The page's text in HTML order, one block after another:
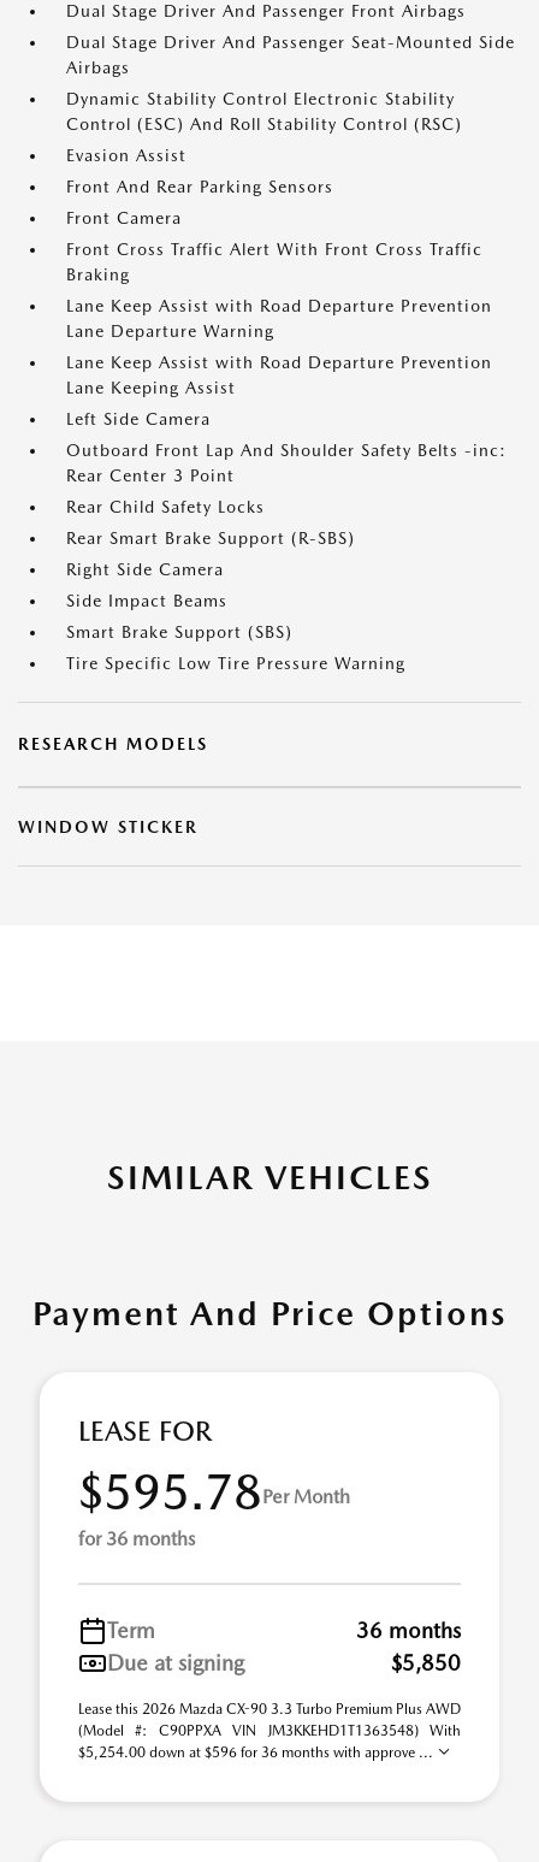
Dual Stage Driver And Passenger Front Airbags
Dual Stage Driver And Passenger Seat-Mounted Side
Airbags
Dynamic Stability Control Electronic Stability
Control (ESC) And Roll Stability Control (RSC)
Evasion Assist
Front And Rear Parking Sensors
Front Camera
Front Cross Traffic Alert With Front Cross Traffic
Braking
Lane Keep Assist with Road Departure Prevention
Lane Departure Warning
Lane Keep Assist with Road Departure Prevention
Lane Keeping Assist
Left Side Camera
Outboard Front Lap And Shoulder Safety Belts -inc:
Rear Center 3 Point
Rear Child Safety Locks
Rear Smart Brake Support (R-SBS)
Right Side Camera
Side Impact Beams
Smart Brake Support (SBS)
Tire Specific Low Tire Pressure Warning
RESEARCH MODELS
WINDOW STICKER
SIMILAR VEHICLES
Payment And Price Options
LEASE FOR
$595.78Per Month
for 36 months
Term
36 months
Due at signing
$5,850
Lease this 2026 Mazda CX-90 3.3 Turbo Premium Plus AWD
(Model #: C90PPXA VIN JM3KKEHD1T1363548) With
$5,254.00 down at $596 for 36 months with approve ...